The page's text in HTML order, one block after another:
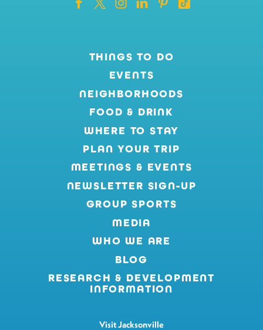
THINGS TO DO
EVENTS
NEIGHBORHOODS
FOOD & DRINK
WHERE TO STAY
PLAN YOUR TRIP
MEETINGS & EVENTS
NEWSLETTER SIGN-UP
GROUP SPORTS
MEDIA
WHO WE ARE
BLOG
RESEARCH & DEVELOPMENT
INFORMATION
Visit Jacksonville